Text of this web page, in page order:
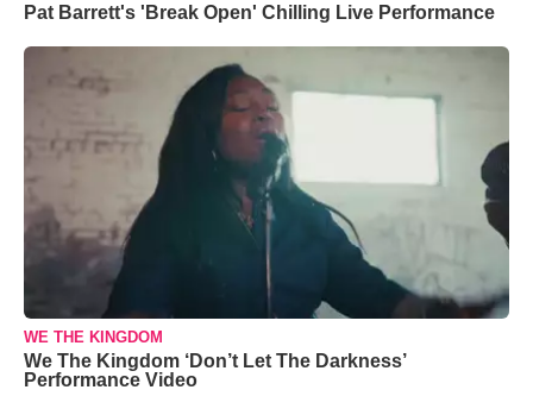
Pat Barrett's 'Break Open' Chilling Live Performance
WE THE KINGDOM
We The Kingdom ‘Don’t Let The Darkness’
Performance Video